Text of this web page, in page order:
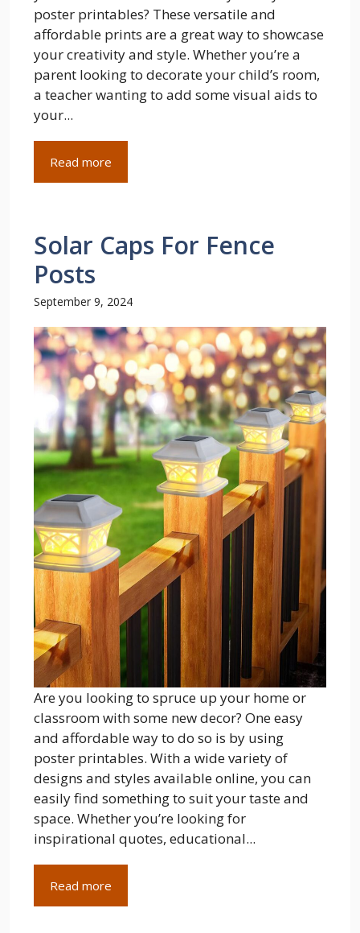
poster printables? These versatile and
affordable prints are a great way to showcase
your creativity and style. Whether you’re a
parent looking to decorate your child’s room,
a teacher wanting to add some visual aids to
your...
Read more
Solar Caps For Fence
Posts
September 9, 2024
Are you looking to spruce up your home or
classroom with some new decor? One easy
and affordable way to do so is by using
poster printables. With a wide variety of
designs and styles available online, you can
easily find something to suit your taste and
space. Whether you’re looking for
inspirational quotes, educational...
Read more